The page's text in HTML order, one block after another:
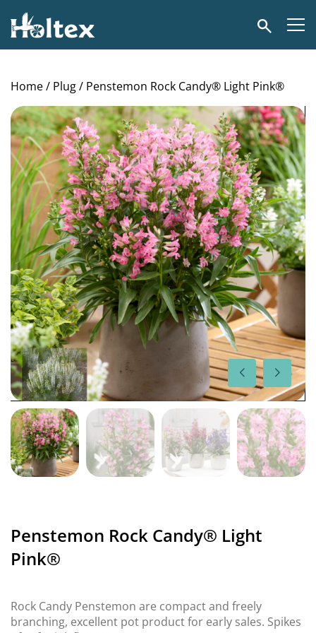
Holtex
Search
Home/ Plug/ Penstemon Rock Candy® Light Pink®
Penstemon Rock Candy® Light
Pink®
Rock Candy Penstemon are compact and freely
branching, excellent pot product for early sales. Spikes